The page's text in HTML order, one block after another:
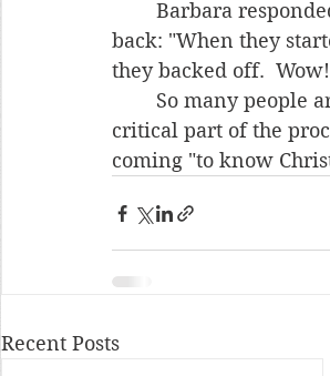
back: "When they
they backed off.
critical part of the
coming "to know
Recent Posts